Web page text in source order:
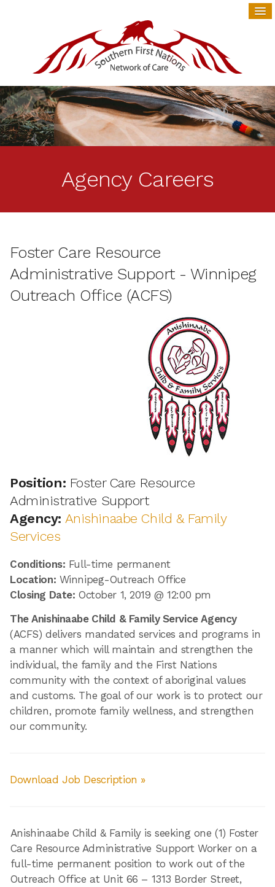
Agency Careers
Foster Care Resource
Administrative Support - Winnipeg
Outreach Office (ACFS)
Position: Foster Care Resource
Administrative Support
Agency: Anishinaabe Child & Family
Services
Conditions: Full-time permanent
Location: Winnipeg-Outreach Office
Closing Date: October 1, 2019 @ 12:00 pm
The Anishinaabe Child & Family Service Agency
(ACFS) delivers mandated services and programs in
a manner which will maintain and strengthen the
individual, the family and the First Nations
community with the context of aboriginal values
and customs. The goal of our work is to protect our
children, promote family wellness, and strengthen
our community.
Download Job Description »
Anishinaabe Child & Family is seeking one (1) Foster
Care Resource Administrative Support Worker on a
full-time permanent position to work out of the
Outreach Office at Unit 66 – 1313 Border Street,